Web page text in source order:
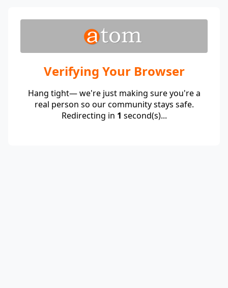
Verifying Your Browser
Hang tight— we're just making sure you're a
real person so our community stays safe.
Redirecting in 1 second(s)...